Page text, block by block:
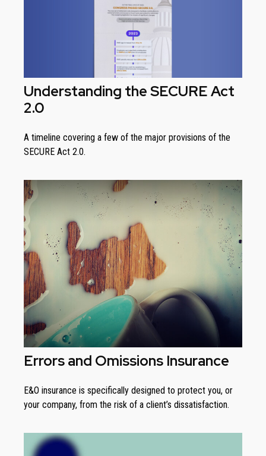
Understanding the SECURE Act
2.0
A timeline covering a few of the major provisions of the
SECURE Act 2.0.
Errors and Omissions Insurance
E&O insurance is specifically designed to protect you, or
your company, from the risk of a client’s dissatisfaction.